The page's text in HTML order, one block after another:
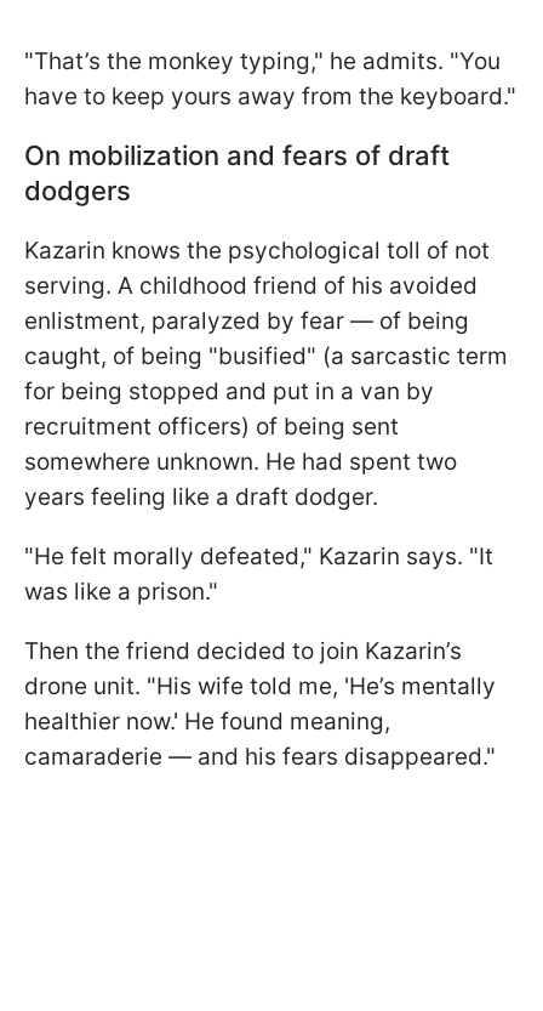
"That’s the monkey typing," he admits. "You
have to keep yours away from the keyboard."
On mobilization and fears of draft
dodgers
Kazarin knows the psychological toll of not
serving. A childhood friend of his avoided
enlistment, paralyzed by fear — of being
caught, of being "busified" (a sarcastic term
for being stopped and put in a van by
recruitment officers) of being sent
somewhere unknown. He had spent two
years feeling like a draft dodger.
"He felt morally defeated," Kazarin says. "It
was like a prison."
Then the friend decided to join Kazarin’s
drone unit. "His wife told me, 'He’s mentally
healthier now.' He found meaning,
camaraderie — and his fears disappeared."